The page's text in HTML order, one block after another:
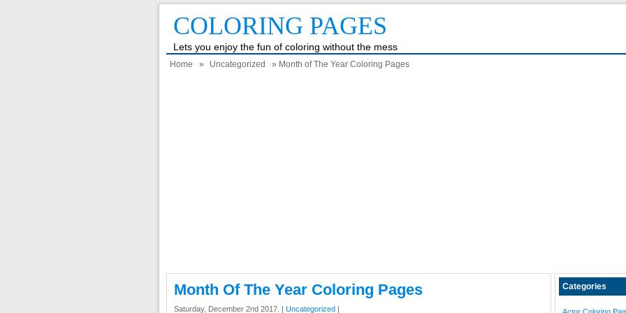
COLORING PAGES
Lets you enjoy the fun of coloring without the mess
Home » Uncategorized » Month of The Year Coloring Pages
Month Of The Year Coloring Pages
Saturday, December 2nd 2017. | Uncategorized |
Categories